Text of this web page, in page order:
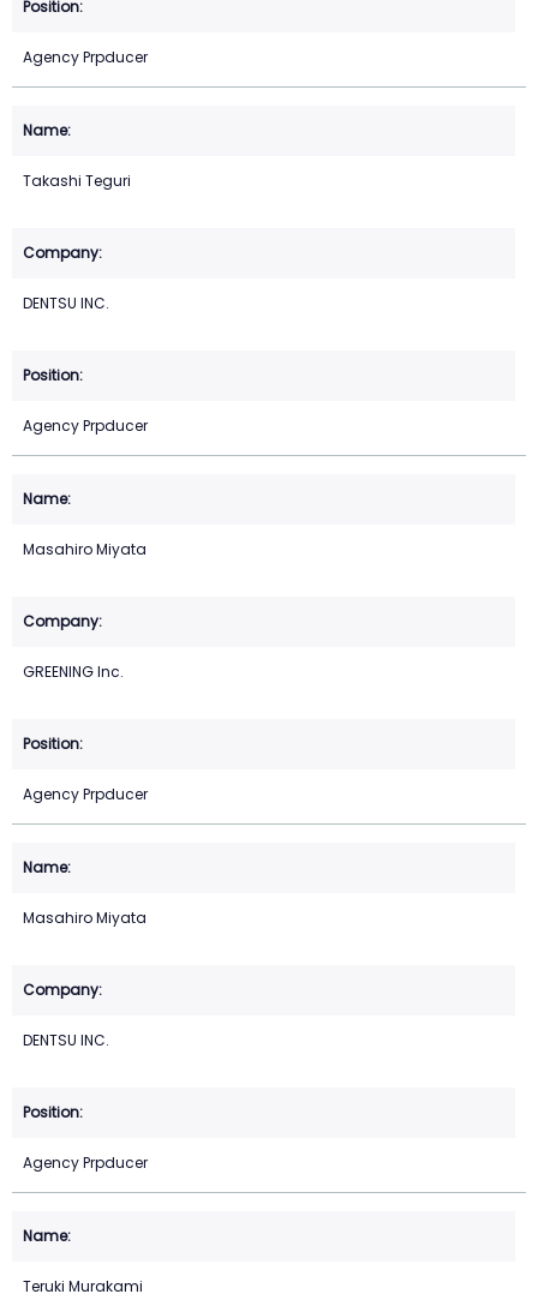
Agency Prpducer
Takashi Teguri
DENTSU INC.
Agency Prpducer
Masahiro Miyata
GREENING Inc.
Agency Prpducer
Masahiro Miyata
DENTSU INC.
Agency Prpducer
Teruki Murakami